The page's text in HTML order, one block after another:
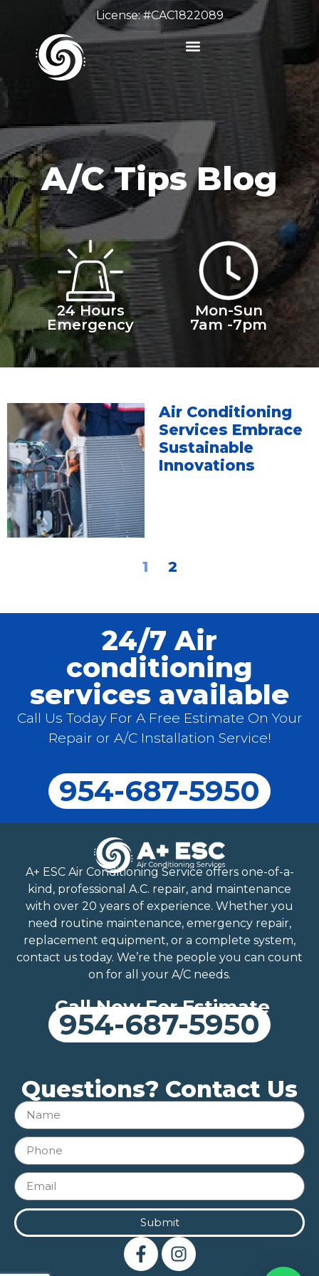
License: #CAC1822089
A/C Tips Blog
24 Hours
Emergency
Mon-Sun
7am -7pm
Air Conditioning
Services Embrace
Sustainable
Innovations
1 2
24/7 Air
conditioning
services available
Call Us Today For A Free Estimate On Your
Repair or A/C Installation Service!
954-687-5950
A+ ESC Air Conditioning Service offers one-of-a-
kind, professional A.C. repair, and maintenance
with over 20 years of experience. Whether you
need routine maintenance, emergency repair,
replacement equipment, or a complete system,
contact us today. We’re the people you can count
on for all your A/C needs.
Call Now For Estimate
954-687-5950
Questions? Contact Us
Submit